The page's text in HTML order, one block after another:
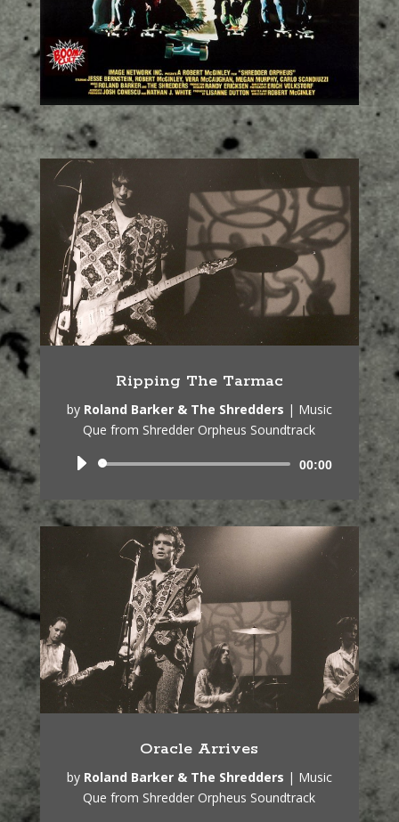
Ripping The Tarmac
by Roland Barker & The Shredders | Music
Que from Shredder Orpheus Soundtrack
Audio
00:00
Oracle Arrives
by Roland Barker & The Shredders | Music
Que from Shredder Orpheus Soundtrack